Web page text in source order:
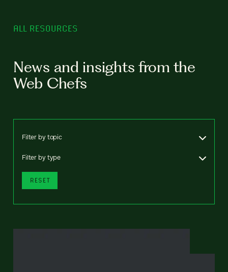
ALL RESOURCES
News and insights from the
Web Chefs
Filter by topic
Filter by type
RESET